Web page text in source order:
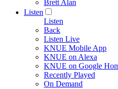
Brett Alan
Listen
Listen
Back
Listen Live
KNUE Mobile App
KNUE on Alexa
KNUE on Google
Recently Played
On Demand